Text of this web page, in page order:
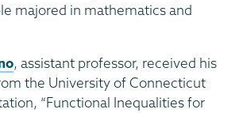
majored in mathematics and
, assistant professor, received his
the University of Connecticut
“Functional Inequalities for